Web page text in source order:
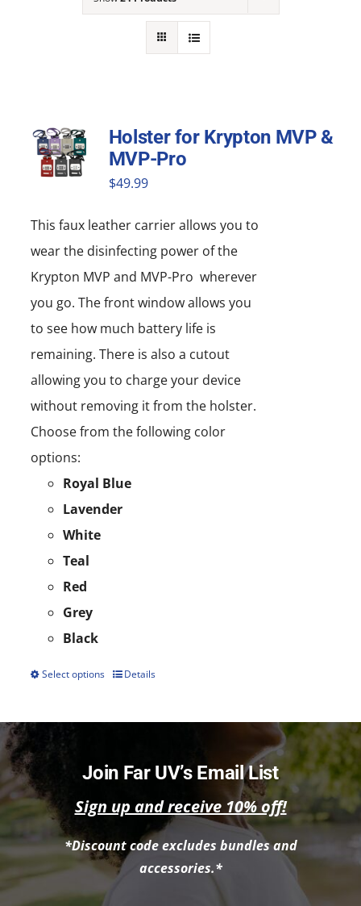
Holster for Krypton MVP &
MVP-Pro
$49.99
This faux leather carrier allows you to
wear the disinfecting power of the
Krypton MVP and MVP-Pro wherever
you go. The front window allows you
to see how much battery life is
remaining. There is also a cutout
allowing you to charge your device
without removing it from the holster.
Choose from the following color
options:
Royal Blue
Lavender
White
Teal
Red
Grey
Black
Select options
This
variants.
The
options
may
Details
Join Far UV’s Email List
Sign up and receive 10% off!
*Discount code excludes bundles and
accessories.*